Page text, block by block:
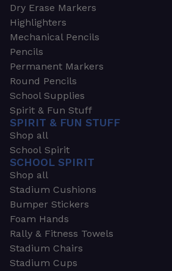
Dry Erase Markers
Highlighters
Mechanical Pencils
Pencils
Permanent Markers
Round Pencils
School Supplies
Spirit & Fun Stuff
SPIRIT & FUN STUFF
Shop all
School Spirit
SCHOOL SPIRIT
Shop all
Stadium Cushions
Bumper Stickers
Foam Hands
Rally & Fitness Towels
Stadium Chairs
Stadium Cups